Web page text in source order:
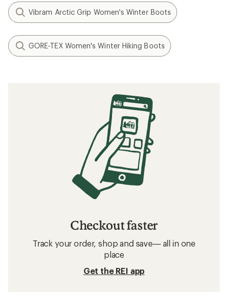
Vibram Arctic Grip Women's Winter Boots
GORE-TEX Women's Winter Hiking Boots
Checkout faster
Track your order, shop and save— all in one
place
Get the REI app